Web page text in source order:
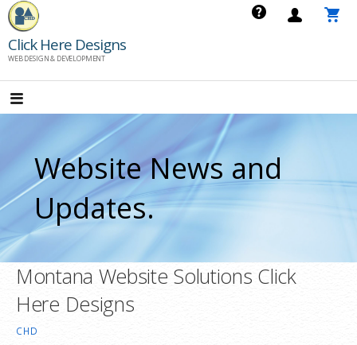
Skip
to
content
Click Here Designs
WEB DESIGN & DEVELOPMENT
Website News and
Updates.
Montana Website Solutions Click
Here Designs
CHD